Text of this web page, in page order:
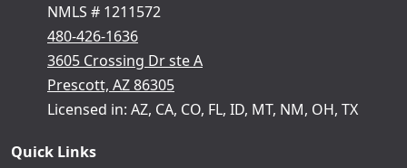
NMLS # 1211572
480-426-1636
3605 Crossing Dr ste A
Prescott, AZ 86305
Licensed in: AZ, CA, CO, FL, ID, MT, NM, OH, TX
Quick Links